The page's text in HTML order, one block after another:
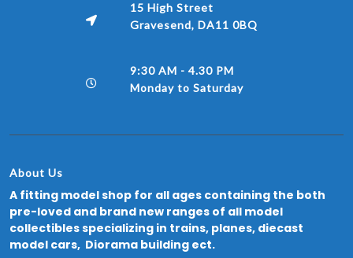
15 High Street
Gravesend, DA11 0BQ
9:30 AM - 4.30 PM
Monday to Saturday
About Us
A fitting model shop for all ages containing the both
pre-loved and brand new ranges of all model
collectibles specializing in trains, planes, diecast
model cars, Diorama building ect.